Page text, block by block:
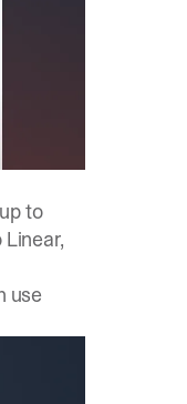
to
use